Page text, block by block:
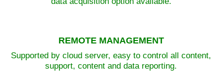
Leave a Message
We will call you back soon!
REMOTE MANAGEMENT
Supported by cloud server, easy to control all content,
support, content and data reporting.